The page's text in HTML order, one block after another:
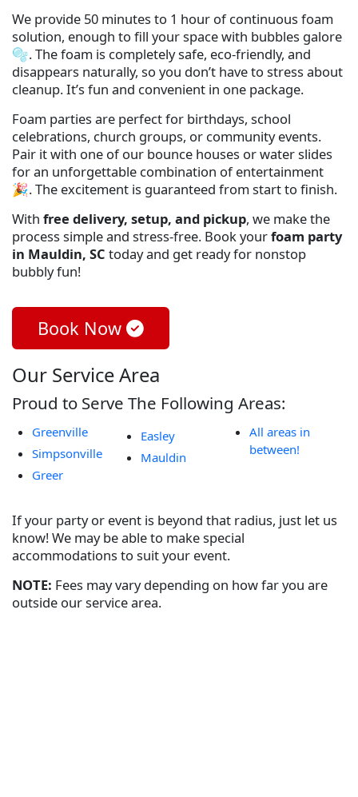
We provide 50 minutes to 1 hour of continuous foam
solution, enough to fill your space with bubbles galore
🫧. The foam is completely safe, eco-friendly, and
disappears naturally, so you don’t have to stress about
cleanup. It’s fun and convenient in one package.
Foam parties are perfect for birthdays, school
celebrations, church groups, or community events.
Pair it with one of our bounce houses or water slides
for an unforgettable combination of entertainment
🎉. The excitement is guaranteed from start to finish.
With free delivery, setup, and pickup, we make the
process simple and stress-free. Book yourfoam party
in Mauldin, SC today and get ready for nonstop
bubbly fun!
Book Now
Our Service Area
Proud to Serve The Following Areas:
Greenville
Simpsonville
Greer
Easley
Mauldin
All areas in
between!
If your party or event is beyond that radius, just let us
know! We may be able to make special
accommodations to suit your event.
NOTE: Fees may vary depending on how far you are
outside our service area.